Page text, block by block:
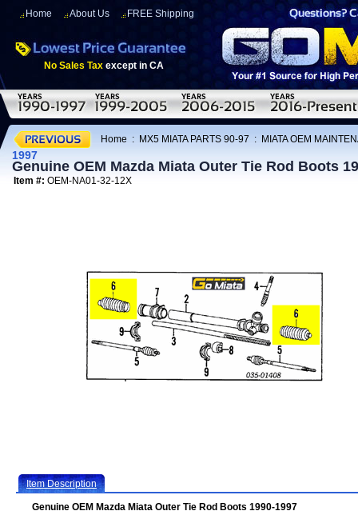
Home About Us FREE Shipping
No Sales Tax except in CA
Home : MX5 MIATA PARTS 90-97 : MIATA OEM
1997
Genuine OEM Mazda Miata Outer Tie Rod Boots
Item #: OEM-NA01-32-12X
Item Description
Genuine OEM Mazda Miata Outer Tie Rod Boots 1990-1997